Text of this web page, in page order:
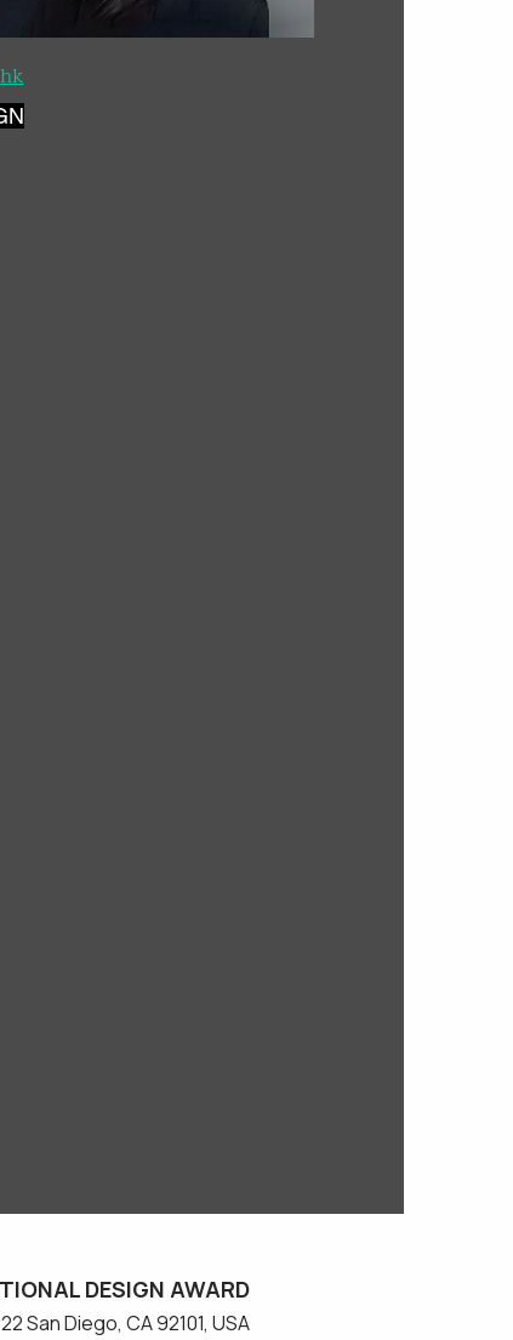
DESIGN AWARD
San Diego, CA 92101, USA